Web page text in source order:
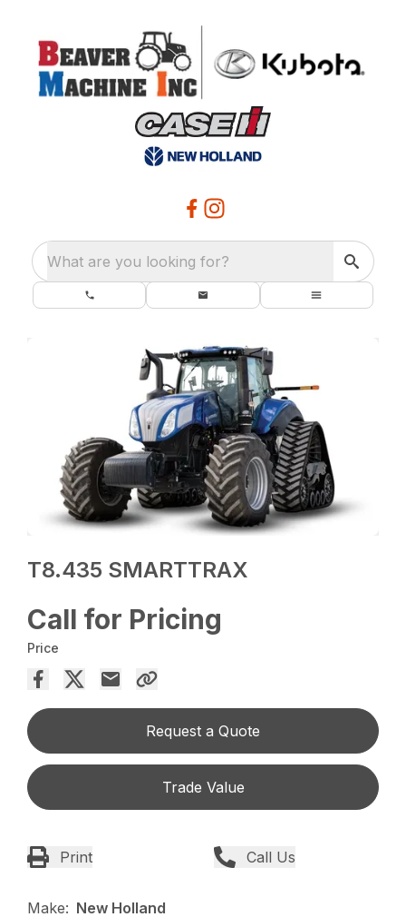
What are you looking for?
T8.435 SMARTTRAX
Call for Pricing
Price
Request a Quote
Trade Value
Print Call Us
Make: New Holland